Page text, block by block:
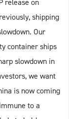
release on
shipping
Our
container ships
slowdown in
we want
is now coming
to a